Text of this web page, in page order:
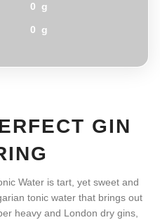
0 g
0 g
GIN
Water is tart, yet sweet and
tonic water that brings out
heavy and London dry gins,